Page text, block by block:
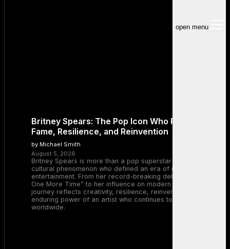
open menu
Britney Spears: The Pop Icon Who Redefined
Fame, Resilience, and Reinvention
by Michael Smith
August 5, 2026
Britney Spears is more than a pop superstar — she is a
cultural phenomenon who defined an era of music and
entertainment. From her record-breaking debut with “…Baby
One More Time” to her influence on modern pop, Britney’s
journey reflects creativity, resilience, reinvention, and the
enduring power of an artist who continues to inspire millions
worldwide.